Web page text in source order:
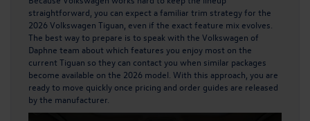
straightforward, you can expect a familiar trim strategy for the
2026 Volkswagen Tiguan, even if the exact feature mix evolves.
The best way to prepare is to speak with the Volkswagen of
Daphne team about which features you enjoy most on the
current Tiguan so they can contact you when similar packages
become available on the 2026 model. With this approach, you are
ready to move quickly once pricing and order guides are released
by the manufacturer.